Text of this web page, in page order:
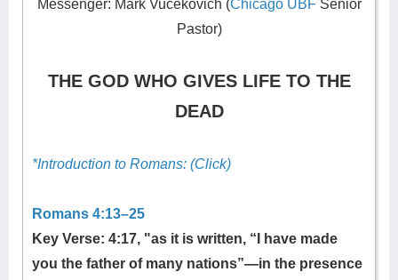
Messenger: Mark Vucekovich (Chicago UBF Senior
Pastor)
THE GOD WHO GIVES LIFE TO THE
DEAD
*Introduction to Romans: (Click)
Romans 4:13–25
Key Verse: 4:17, "as it is written, “I have made
you the father of many nations”—in the presence